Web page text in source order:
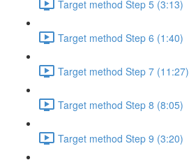
Target method Step 5 (3:13)
Target method Step 6 (1:40)
Target method Step 7 (11:27)
Target method Step 8 (8:05)
Target method Step 9 (3:20)